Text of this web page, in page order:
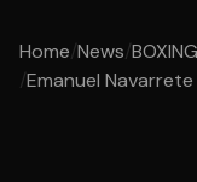
Home/News/
/Emanuel